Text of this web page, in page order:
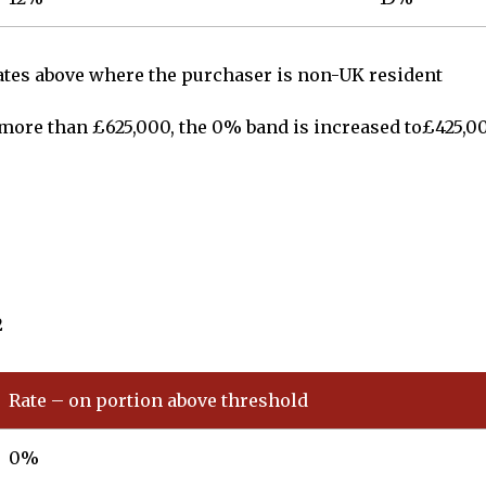
above where the purchaser is non-UK resident
than £625,000, the 0% band is increased
Rate – on portion above threshold
0%